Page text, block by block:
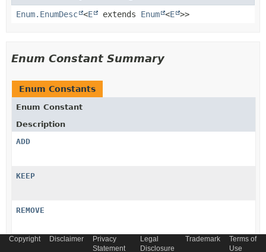
Enum.EnumDesc <E extends Enum <E >>
Enum Constant Summary
Enum Constants
Enum Constant
Description
ADD
KEEP
REMOVE
UPDATE
Copyright Disclaimer
Privacy
Statement
Legal
Disclosure
Trademark
Terms of
Use